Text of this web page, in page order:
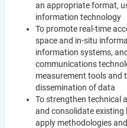
an appropriate format,
information technology
To promote real-time
space and in-situ
information systems,
communications
measurement tools and
dissemination of data
To strengthen technical
and consolidate existing
apply methodologies